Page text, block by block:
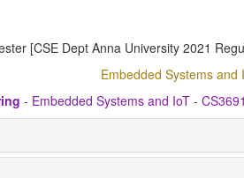
[CSE Dept Anna University 2021
Embedded Systems
- Embedded Systems and IoT -